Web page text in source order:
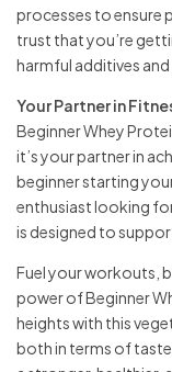
processes to ensure
trust that you’re
harmful additives
Your Partner in
Beginner Whey
it’s your partner in
beginner starting
enthusiast looking
is designed to
Fuel your workouts,
power of Beginner
heights with this
both in terms of